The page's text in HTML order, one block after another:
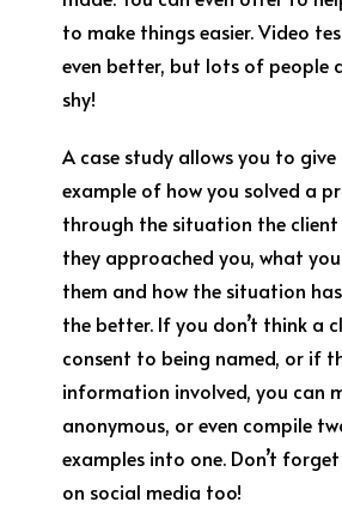
to make things easier. Video
even better, but lots of people
shy!
A case study allows you to
example of how you solved a
through the situation the client
they approached you, what
them and how the situation
the better. If you don’t think a
consent to being named, or if
information involved, you can
anonymous, or even compile
examples into one. Don’t
on social media too!